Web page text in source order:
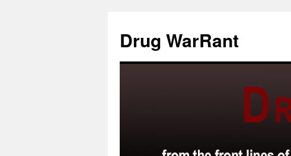
content
Drug WarRant